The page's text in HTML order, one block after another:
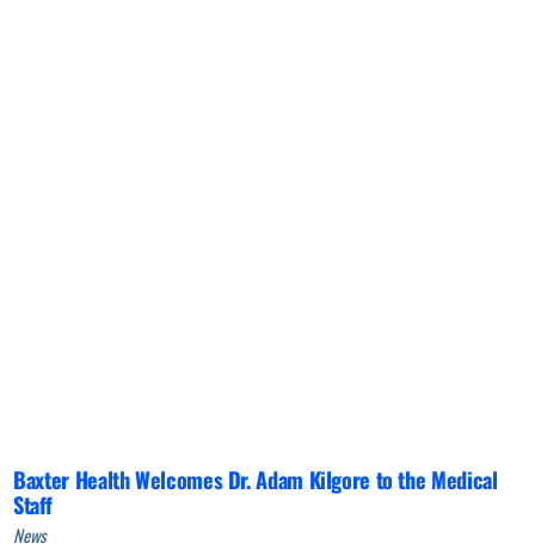
Baxter Health Welcomes Dr. Adam Kilgore to the Medical
Staff
News